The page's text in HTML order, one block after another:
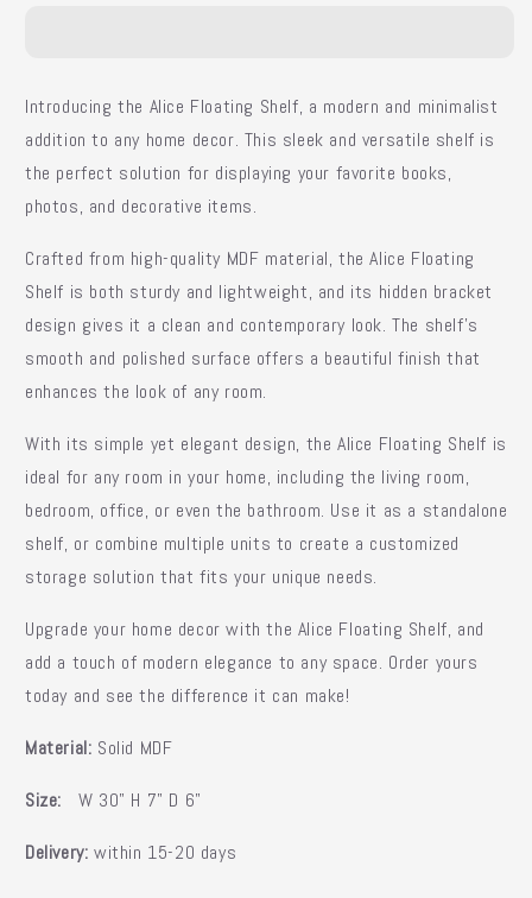
Introducing the Alice Floating Shelf, a modern and minimalist
addition to any home decor. This sleek and versatile shelf is
the perfect solution for displaying your favorite books,
photos, and decorative items.
Crafted from high-quality MDF material, the Alice Floating
Shelf is both sturdy and lightweight, and its hidden bracket
design gives it a clean and contemporary look. The shelf's
smooth and polished surface offers a beautiful finish that
enhances the look of any room.
With its simple yet elegant design, the Alice Floating Shelf is
ideal for any room in your home, including the living room,
bedroom, office, or even the bathroom. Use it as a standalone
shelf, or combine multiple units to create a customized
storage solution that fits your unique needs.
Upgrade your home decor with the Alice Floating Shelf, and
add a touch of modern elegance to any space. Order yours
today and see the difference it can make!
Material: Solid MDF
Size: W 30" H 7" D 6"
Delivery: within 15-20 days